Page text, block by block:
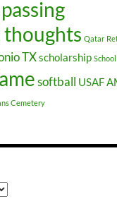
passing
thoughts Qatar
TXscholarship
softball USAF
Cemetery